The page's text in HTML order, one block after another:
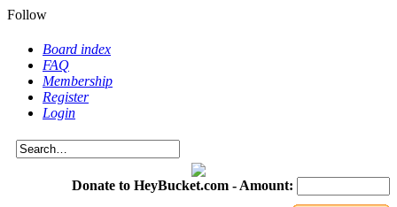
Follow
Board index
FAQ
Membership
Register
Login
Donate to HeyBucket.com - Amount: